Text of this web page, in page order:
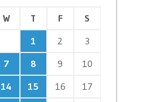
W T F
S
1
2
3
7 8 9
10
14 15 16
17